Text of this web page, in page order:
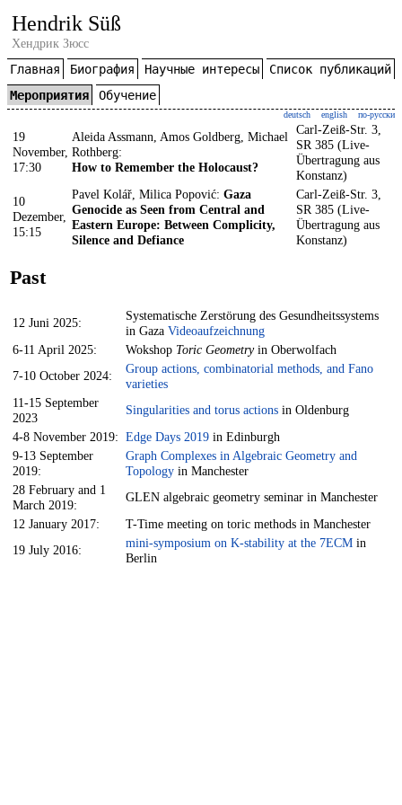
Hendrik Süß
Хендрик Зюсс
Главная
Биография Научные интересы
Список публикаций
Мероприятия
Обучение
deutsch english по-русски
19
November,
17:30
Aleida Assmann, Amos Goldberg, Michael
Rothberg:
How to Remember the Holocaust?
Carl-Zeiß-Str. 3,
SR 385 (Live-
Übertragung aus
Konstanz)
10
Dezember,
15:15
Pavel Kolář, Milica Popović:Gaza
Genocide as Seen from Central and
Eastern Europe: Between Complicity,
Silence and Defiance
Carl-Zeiß-Str. 3,
SR 385 (Live-
Übertragung aus
Konstanz)
Past
12 Juni 2025:
Systematische Zerstörung des Gesundheitssystems
in GazaVideoaufzeichnung
6-11 April 2025:
Wokshop Toric Geometryin Oberwolfach
7-10 October 2024:
Group actions, combinatorial methods, and Fano
varieties
11-15 September
2023
Singularities and torus actions in Oldenburg
4-8 November 2019: Edge Days 2019 in Edinburgh
9-13 September
2019:
Graph Complexes in Algebraic Geometry and
Topology in Manchester
28 February and 1
March 2019:
GLEN algebraic geometry seminar in Manchester
12 January 2017:
T-Time meeting on toric methods in Manchester
19 July 2016:
mini-symposium on K-stability at the 7ECM in
Berlin